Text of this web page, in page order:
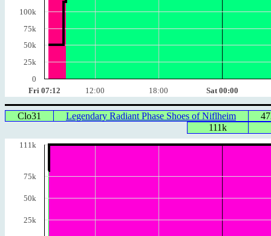
Fri 07:12 12:00 18:00 Sat 00:00
100k
75k
50k
25k
0
Clo31 Legendary Radiant Phase Shoes of Niflheim
111k
111k
75k
50k
25k